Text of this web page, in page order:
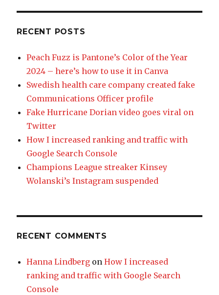
RECENT POSTS
Peach Fuzz is Pantone’s Color of the Year
2024 – here’s how to use it in Canva
Swedish health care company created fake
Communications Officer profile
Fake Hurricane Dorian video goes viral on
Twitter
How I increased ranking and traffic with
Google Search Console
Champions League streaker Kinsey
Wolanski’s Instagram suspended
RECENT COMMENTS
Hanna Lindberg onHow I increased
ranking and traffic with Google Search
Console